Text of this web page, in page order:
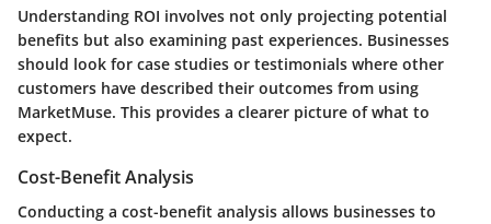
Understanding ROI involves not only projecting potential
benefits but also examining past experiences. Businesses
should look for case studies or testimonials where other
customers have described their outcomes from using
MarketMuse. This provides a clearer picture of what to
expect.
Cost-Benefit Analysis
Conducting a cost-benefit analysis allows businesses to